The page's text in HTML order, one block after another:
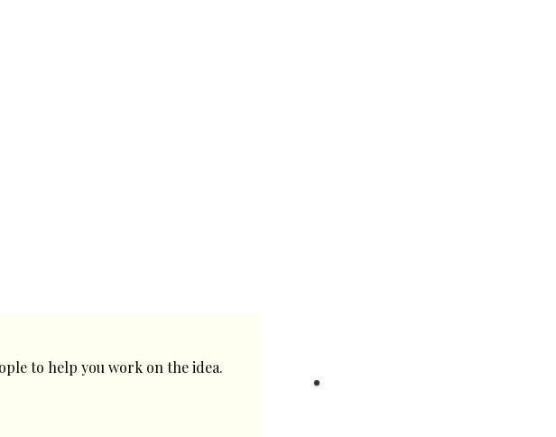
to help you work on the idea.